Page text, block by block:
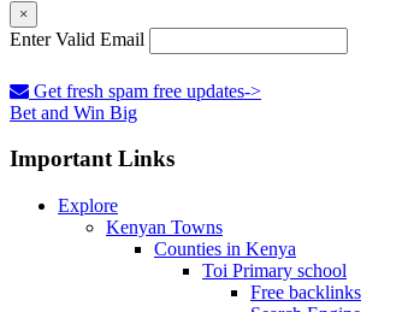
×
Enter Valid Email
Get fresh spam free updates->
Bet and Win Big
Important Links
Explore
Kenyan Towns
Counties in Kenya
Toi Primary school
Free backlinks